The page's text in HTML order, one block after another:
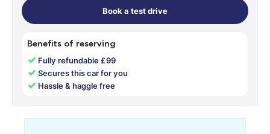
Book a test drive
Benefits of reserving
✓ Fully refundable £99
✓Secures this car for you
✓ Hassle & haggle free